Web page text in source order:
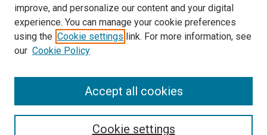
Library
Texas Medical Center Library
McGovern Historical Center
713-795-4200
improve, and personalize our content and your digital
experience. You can manage your cookie preferences
using the Cookie settings link. For more information, see
our Cookie Policy
Cookie settings
Accept all cookies